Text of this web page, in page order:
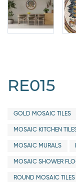
RE015
GOLD MOSAIC TILES
MOSAIC KITCHEN
MOSAIC MURALS
MOSAIC SHOWER
ROUND MOSAIC TILES